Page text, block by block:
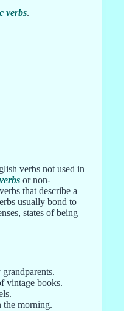
verbs.
verbs not used in
or non-
that describe a
usually bond to
states of being
vintage books.
the morning.